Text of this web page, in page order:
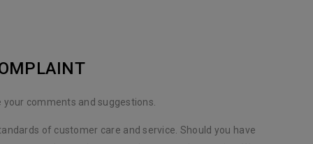
comments and suggestions.
of customer care and service. Should you have